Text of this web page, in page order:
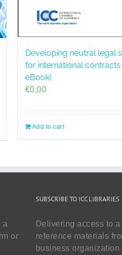
Developing neutral legal
for international contracts
eBook)
€0,00
Add to cart
a
or
SUBSCRIBE TO ICC LIBRARIES
Delivering access to
reference materials
business organization